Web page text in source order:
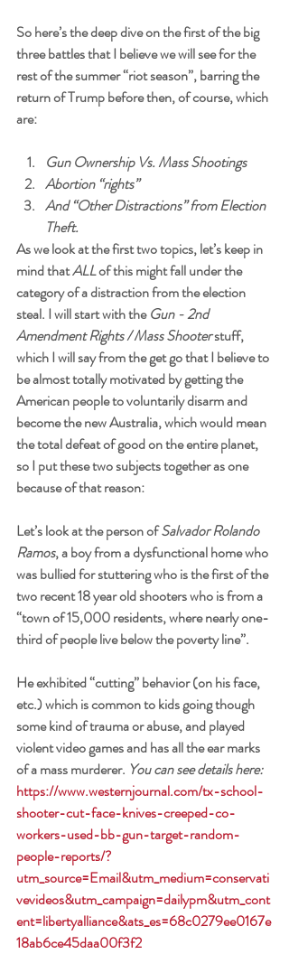
So here’s the deep dive on the first of the big
three battles that I believe we will see for the
rest of the summer “riot season”, barring the
return of Trump before then, of course, which
are:
Gun Ownership Vs. Mass Shootings
Abortion “rights”
And “Other Distractions” from Election
Theft.
As we look at the first two topics, let’s keep in
mind that ALL of this might fall under the
category of a distraction from the election
steal. I will start with the Gun - 2nd
Amendment Rights / Mass Shooter stuff,
which I will say from the get go that I believe to
be almost totally motivated by getting the
American people to voluntarily disarm and
become the new Australia, which would mean
the total defeat of good on the entire planet,
so I put these two subjects together as one
because of that reason:
Let’s look at the person of Salvador Rolando
Ramos, a boy from a dysfunctional home who
was bullied for stuttering who is the first of the
two recent 18 year old shooters who is from a
“town of 15,000 residents, where nearly one-
third of people live below the poverty line”.
He exhibited “cutting” behavior (on his face,
etc.) which is common to kids going though
some kind of trauma or abuse, and played
violent video games and has all the ear marks
of a mass murderer. You can see details here:
https://www.westernjournal.com/tx-school-
shooter-cut-face-knives-creeped-co-
workers-used-bb-gun-target-random-
people-reports/?
utm_source=Email&utm_medium=conservati
vevideos&utm_campaign=dailypm&utm_cont
ent=libertyalliance&ats_es=68c0279ee0167e
18ab6ce45daa00f3f2